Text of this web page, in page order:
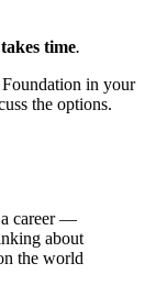
time.
in your
the options.
a career —
about
the world